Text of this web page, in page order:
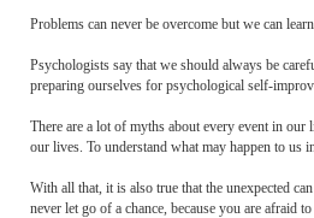
Problems can never be overcome but we can
Psychologists say that we should always be
preparing ourselves for psychological self-
There are a lot of myths about every event in
our lives. To understand what may happen to us
With all that, it is also true that the unexpected
never let go of a chance, because you are afraid